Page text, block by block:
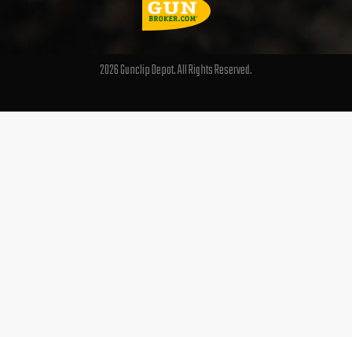
o
t
r e
2026 Gunclip Depot. All Rights Reserved.